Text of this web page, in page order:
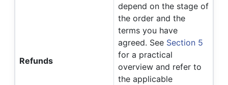
Refunds
depend on the stage of
the order and the
terms you have
agreed. See Section 5
for a practical
overview and refer to
the applicable